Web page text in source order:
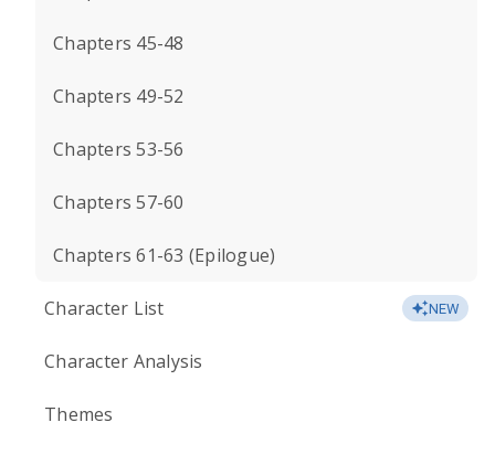
Chapters 45-48
Chapters 49-52
Chapters 53-56
Chapters 57-60
Chapters 61-63 (Epilogue)
Character List NEW
Character Analysis
Themes